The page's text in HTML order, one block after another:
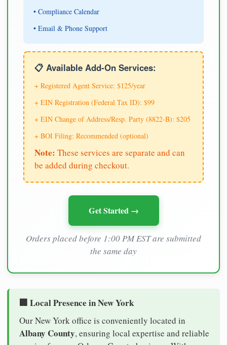
• Compliance Calendar
• Email & Phone Support
📋 Available Add-On Services:
+ Registered Agent Service: $125/year
+ EIN Registration (Federal Tax ID): $99
+ EIN Change of Address/Resp. Party (8822-B): $205
+ BOI Filing: Recommended (optional)
Note: These services are separate and can
be added during checkout.
Get Started →
Orders placed before 1:00 PM EST are submitted
the same day
🏢 Local Presence in New York
Our New York office is conveniently located in
Albany County, ensuring local expertise and reliable